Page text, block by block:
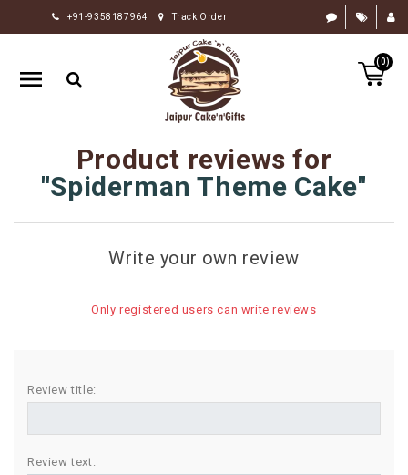
+91-9358187964 Track Order
(0)
HOME
RAKHI
GIFTS
FLOWERS
CHOCOLATE
SWEETS
BIRTHDAY
COMBO
Product reviews for
Spiderman Theme Cake
Write your own review
Only registered users can write reviews
Review title:
Review text: